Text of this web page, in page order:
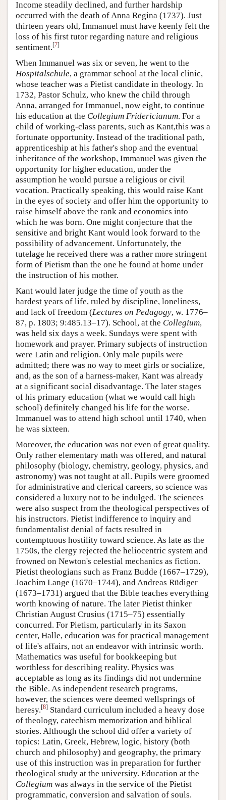
Income steadily declined, and further hardship
occurred with the death of Anna Regina (1737). Just
thirteen years old, Immanuel must have keenly felt the
loss of his first tutor regarding nature and religious
sentiment.[7]
When Immanuel was six or seven, he went to the
Hospitalschule, a grammar school at the local clinic,
whose teacher was a Pietist candidate in theology. In
1732, Pastor Schulz, who knew the child through
Anna, arranged for Immanuel, now eight, to continue
his education at the Collegium Fridericianum. For a
child of working-class parents, such as Kant,this was a
fortunate opportunity. Instead of the traditional path,
apprenticeship at his father's shop and the eventual
inheritance of the workshop, Immanuel was given the
opportunity for higher education, under the
assumption he would pursue a religious or civil
vocation. Practically speaking, this would raise Kant
in the eyes of society and offer him the opportunity to
raise himself above the rank and economics into
which he was born. One might conjecture that the
sensitive and bright Kant would look forward to the
possibility of advancement. Unfortunately, the
tutelage he received there was a rather more stringent
form of Pietism than the one he found at home under
the instruction of his mother.
Kant would later judge the time of youth as the
hardest years of life, ruled by discipline, loneliness,
and lack of freedom (Lectures on Pedagogy, w. 1776–
87, p. 1803; 9:485.13–17). School, at the Collegium,
was held six days a week. Sundays were spent with
homework and prayer. Primary subjects of instruction
were Latin and religion. Only male pupils were
admitted; there was no way to meet girls or socialize,
and, as the son of a harness-maker, Kant was already
at a significant social disadvantage. The later stages
of his primary education (what we would call high
school) definitely changed his life for the worse.
Immanuel was to attend high school until 1740, when
he was sixteen.
Moreover, the education was not even of great quality.
Only rather elementary math was offered, and natural
philosophy (biology, chemistry, geology, physics, and
astronomy) was not taught at all. Pupils were groomed
for administrative and clerical careers, so science was
considered a luxury not to be indulged. The sciences
were also suspect from the theological perspectives of
his instructors. Pietist indifference to inquiry and
fundamentalist denial of facts resulted in
contemptuous hostility toward science. As late as the
1750s, the clergy rejected the heliocentric system and
frowned on Newton's celestial mechanics as fiction.
Pietist theologians such as Franz Budde (1667–1729),
Joachim Lange (1670–1744), and Andreas Rüdiger
(1673–1731) argued that the Bible teaches everything
worth knowing of nature. The later Pietist thinker
Christian August Crusius (1715–75) essentially
concurred. For Pietism, particularly in its Saxon
center, Halle, education was for practical management
of life's affairs, not an endeavor with intrinsic worth.
Mathematics was useful for bookkeeping but
worthless for describing reality. Physics was
acceptable as long as its findings did not undermine
the Bible. As independent research programs,
however, the sciences were deemed wellsprings of
heresy.[8] Standard curriculum included a heavy dose
of theology, catechism memorization and biblical
stories. Although the school did offer a variety of
topics: Latin, Greek, Hebrew, logic, history (both
church and philosophy) and geography, the primary
use of this instruction was in preparation for further
theological study at the university. Education at the
Collegium was always in the service of the Pietist
programmatic, conversion and salvation of souls.